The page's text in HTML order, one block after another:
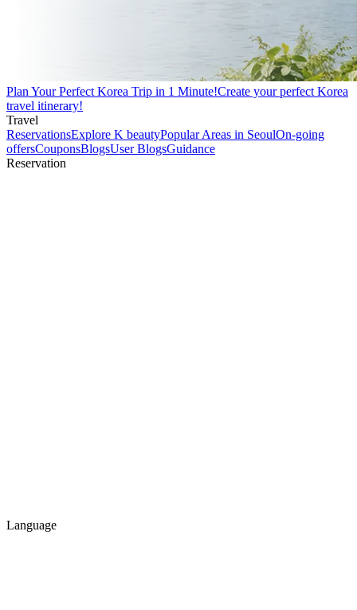
Plan Your Perfect Korea Trip in 1 Minute!Create your perfect Korea
travel itinerary!
Travel
ReservationsExplore K beautyPopular Areas in SeoulOn-going
offersCouponsBlogsUser BlogsGuidance
Reservation
Language